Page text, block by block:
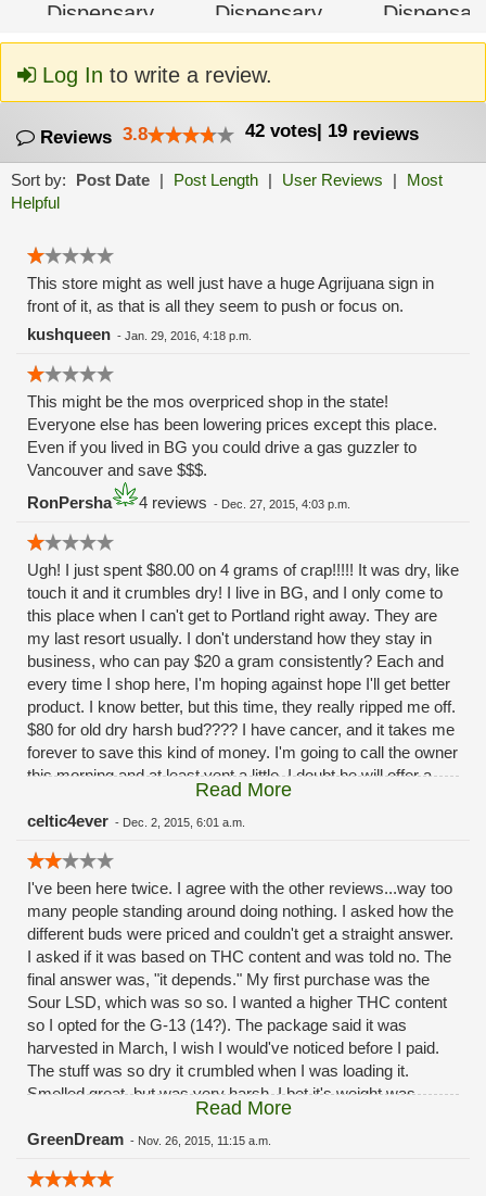
Log In to write a review.
Reviews 3.8 42 votes| 19 reviews
Sort by: Post Date | Post Length | User Reviews |
Most
Helpful
This store might as well just have a huge Agrijuana sign in
front of it, as that is all they seem to push or focus on.
kushqueen - Jan. 29, 2016, 4:18 p.m.
This might be the mos overpriced shop in the state!
Everyone else has been lowering prices except this place.
Even if you lived in BG you could drive a gas guzzler to
Vancouver and save $$$.
RonPersha
4 reviews - Dec. 27, 2015, 4:03 p.m.
Ugh! I just spent $80.00 on 4 grams of crap!!!!! It was dry, like
touch it and it crumbles dry! I live in BG, and I only come to
this place when I can't get to Portland right away. They are
my last resort usually. I don't understand how they stay in
business, who can pay $20 a gram consistently? Each and
every time I shop here, I'm hoping against hope I'll get better
product. I know better, but this time, they really ripped me off.
$80 for old dry harsh bud???? I have cancer, and it takes me
forever to save this kind of money. I'm going to call the owner
this morning and at least vent a little, I doubt he will offer a
refund.... Oh and beware the glass bongs! I purchased one
there when they first opened. Cost was $85.00, got a huge
Portland! This place is horrible!!!
Read More
celtic4ever - Dec. 2, 2015, 6:01 a.m.
I've been here twice. I agree with the other reviews...way too
many people standing around doing nothing. I asked how the
different buds were priced and couldn't get a straight answer.
I asked if it was based on THC content and was told no. The
final answer was, "it depends." My first purchase was the
Sour LSD, which was so so. I wanted a higher THC content
so I opted for the G-13 (14?). The package said it was
harvested in March, I wish I would've noticed before I paid.
The stuff was so dry it crumbled when I was loading it.
Smelled great, but was very harsh. I bet it's weight was
correct when it was packaged, but with how dry it became
with time I can only imagine it was underweight at the time of
of their location). If I'm not happy I'll just go back to old
Read More
GreenDream - Nov. 26, 2015, 11:15 a.m.